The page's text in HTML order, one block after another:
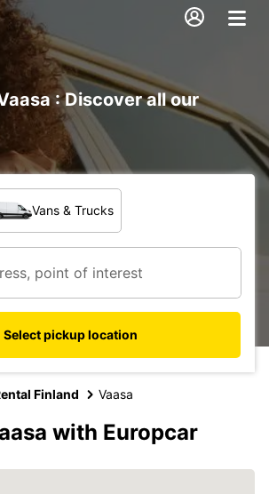
: Discover all our
Vans & Trucks
Select pickup location
Finland Vaasa
with Europcar